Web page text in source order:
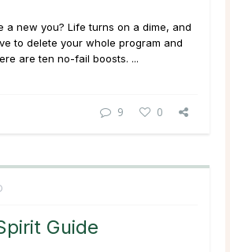
a new you? Life turns on a dime, and
to delete your whole program and
are ten no-fail boosts. ...
9 0
Guide